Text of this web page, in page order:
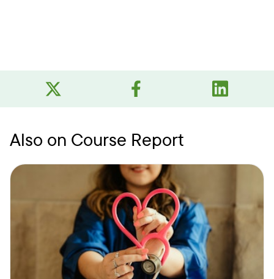
Also on Course Report